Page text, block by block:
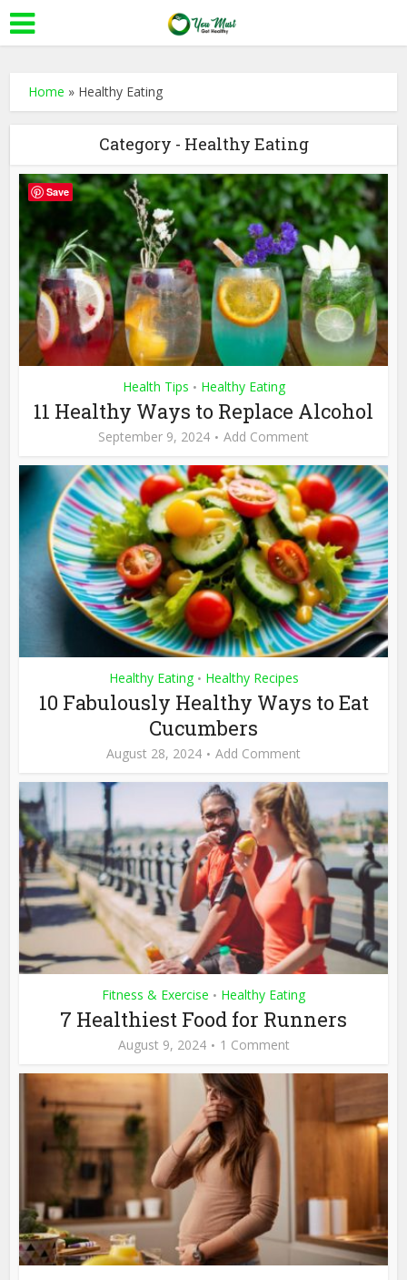
Home » Healthy Eating
Category - Healthy Eating
Health Tips • Healthy Eating
11 Healthy Ways to Replace Alcohol
September 9, 2024 Add Comment
Healthy Eating • Healthy Recipes
10 Fabulously Healthy Ways to Eat
Cucumbers
August 28, 2024 Add Comment
Fitness & Exercise • Healthy Eating
7 Healthiest Food for Runners
August 9, 2024 1 Comment
Save